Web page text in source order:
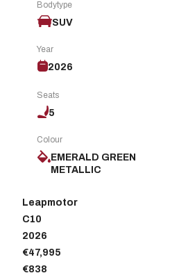
Bodytype
SUV
Year
2026
Seats
5
Colour
EMERALD GREEN
METALLIC
Leapmotor
C10
2026
€47,995
€838